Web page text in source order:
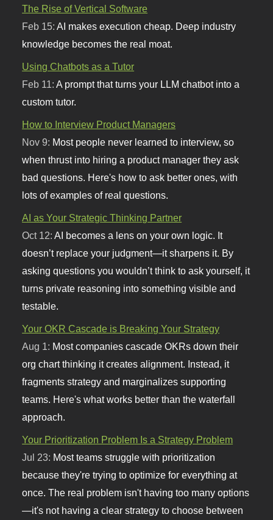
The Rise of Vertical Software
Feb 15:AI makes execution cheap. Deep industry
knowledge becomes the real moat.
Using Chatbots as a Tutor
Feb 11:A prompt that turns your LLM chatbot into a
custom tutor.
How to Interview Product Managers
Nov 9: Most people never learned to interview, so
when thrust into hiring a product manager they ask
bad questions. Here's how to ask better ones, with
lots of examples of real questions.
AI as Your Strategic Thinking Partner
Oct 12:AI becomes a lens on your own logic. It
doesn’t replace your judgment—it sharpens it. By
asking questions you wouldn’t think to ask yourself, it
turns private reasoning into something visible and
testable.
Your OKR Cascade is Breaking Your Strategy
Aug 1: Most companies cascade OKRs down their
org chart thinking it creates alignment. Instead, it
fragments strategy and marginalizes supporting
teams. Here's what works better than the waterfall
approach.
Your Prioritization Problem Is a Strategy Problem
Jul 23: Most teams struggle with prioritization
because they're trying to optimize for everything at
once. The real problem isn't having too many options
—it's not having a clear strategy to choose between